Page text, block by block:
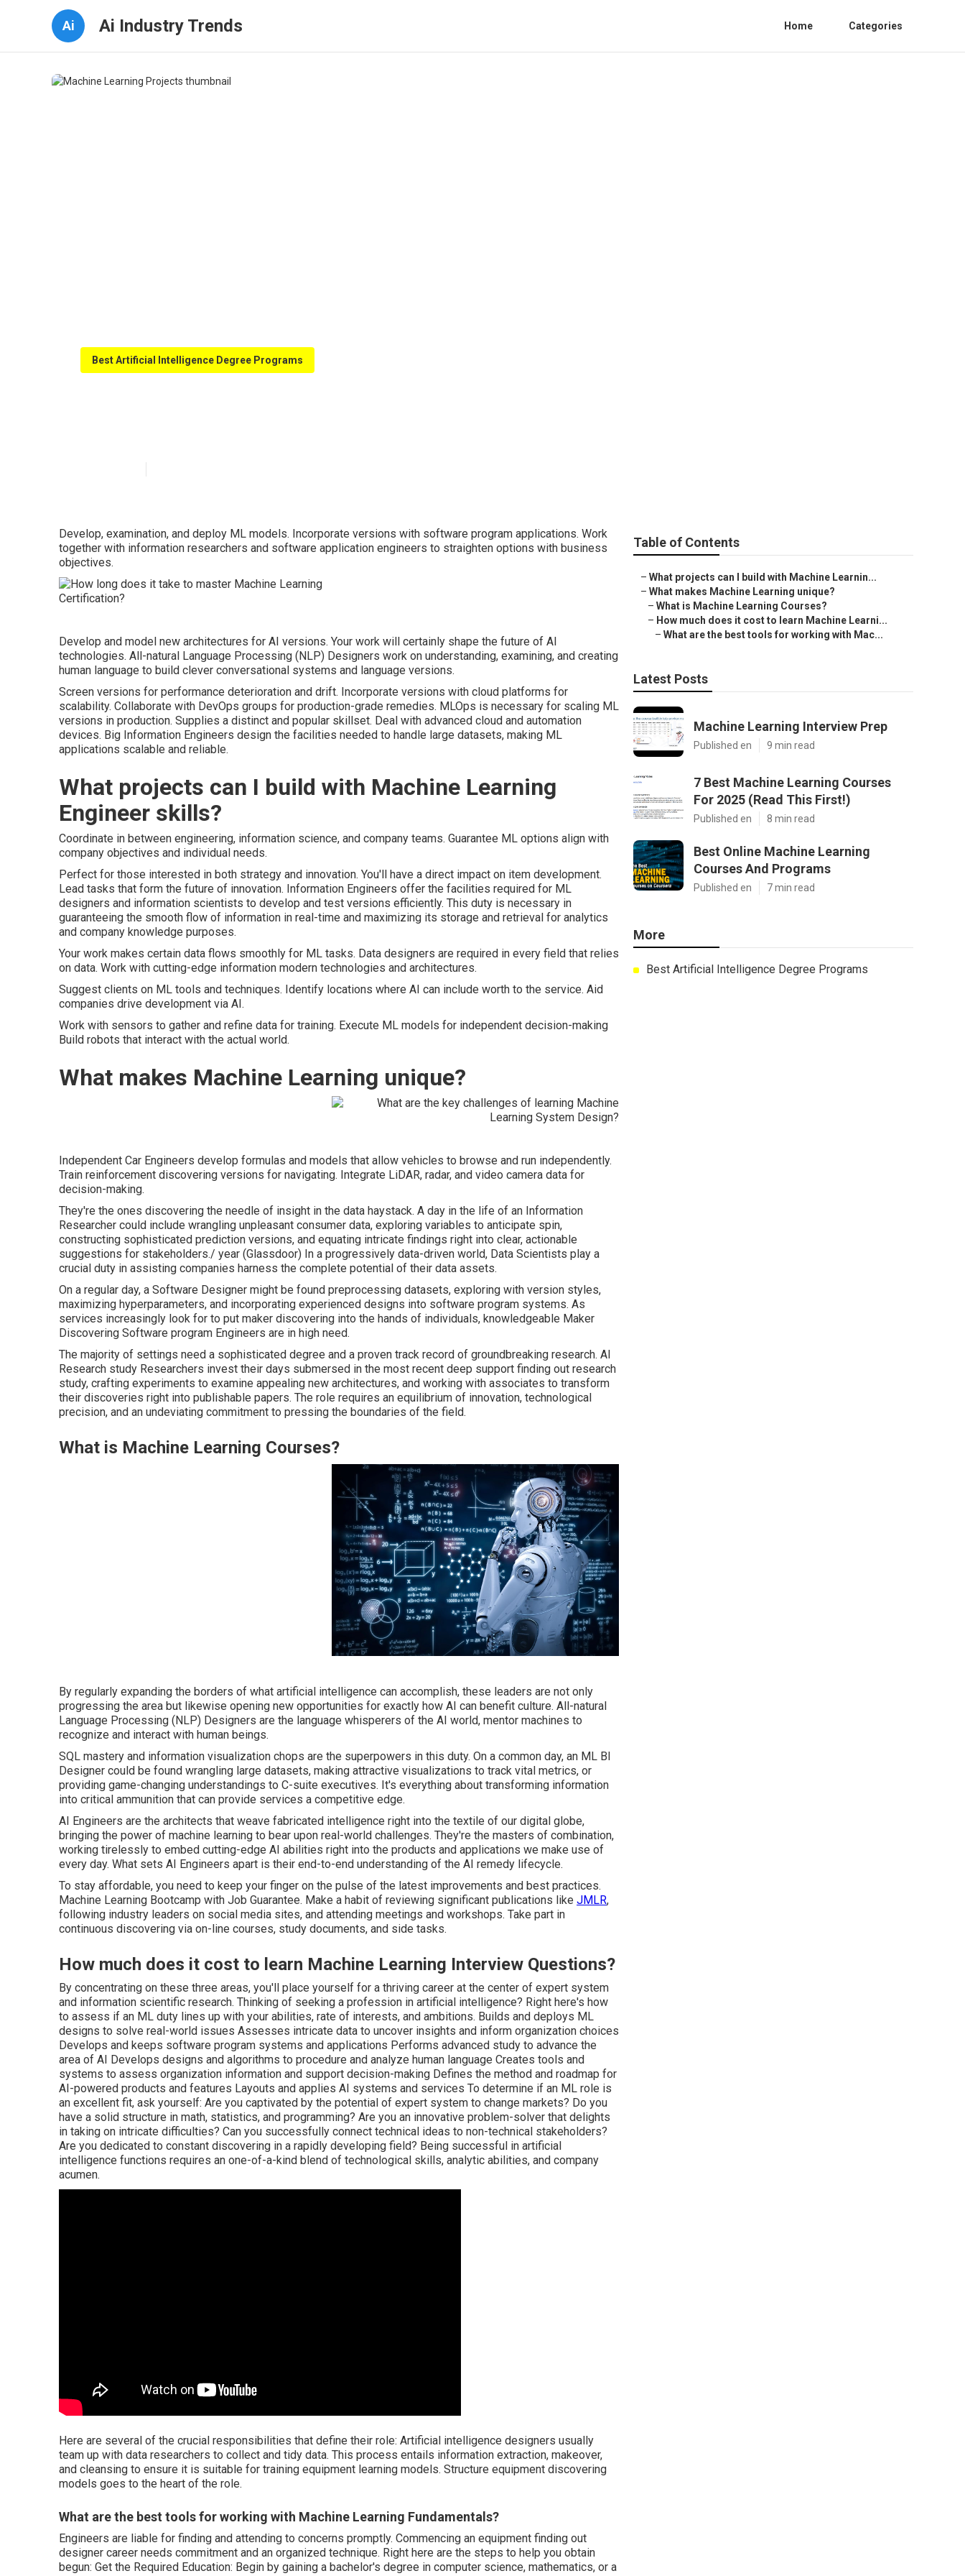
Ai Ai Industry Trends Home Categories
Best Artificial Intelligence Degree Programs
Develop, examination, and deploy ML models. Incorporate versions with software program applications. Work
together with information researchers and software application engineers to straighten options with business
objectives.
Develop and model new architectures for AI versions. Your work will certainly shape the future of AI
technologies. All-natural Language Processing (NLP) Designers work on understanding, examining, and creating
human language to build clever conversational systems and language versions.
Screen versions for performance deterioration and drift. Incorporate versions with cloud platforms for
scalability. Collaborate with DevOps groups for production-grade remedies. MLOps is necessary for scaling ML
versions in production. Supplies a distinct and popular skillset. Deal with advanced cloud and automation
devices. Big Information Engineers design the facilities needed to handle large datasets, making ML
applications scalable and reliable.
What projects can I build with Machine Learning
Engineer skills?
Coordinate in between engineering, information science, and company teams. Guarantee ML options align with
company objectives and individual needs.
Perfect for those interested in both strategy and innovation. You'll have a direct impact on item development.
Lead tasks that form the future of innovation. Information Engineers offer the facilities required for ML
designers and information scientists to develop and test versions efficiently. This duty is necessary in
guaranteeing the smooth flow of information in real-time and maximizing its storage and retrieval for analytics
and company knowledge purposes.
Your work makes certain data flows smoothly for ML tasks. Data designers are required in every field that relies
on data. Work with cutting-edge information modern technologies and architectures.
Suggest clients on ML tools and techniques. Identify locations where AI can include worth to the service. Aid
companies drive development via AI.
Work with sensors to gather and refine data for training. Execute ML models for independent decision-making
Build robots that interact with the actual world.
What makes Machine Learning unique?
Independent Car Engineers develop formulas and models that allow vehicles to browse and run independently.
Train reinforcement discovering versions for navigating. Integrate LiDAR, radar, and video camera data for
decision-making.
They're the ones discovering the needle of insight in the data haystack. A day in the life of an Information
Researcher could include wrangling unpleasant consumer data, exploring variables to anticipate spin,
constructing sophisticated prediction versions, and equating intricate findings right into clear, actionable
suggestions for stakeholders./ year (Glassdoor) In a progressively data-driven world, Data Scientists play a
crucial duty in assisting companies harness the complete potential of their data assets.
On a regular day, a Software Designer might be found preprocessing datasets, exploring with version styles,
maximizing hyperparameters, and incorporating experienced designs into software program systems. As
services increasingly look for to put maker discovering into the hands of individuals, knowledgeable Maker
Discovering Software program Engineers are in high need.
The majority of settings need a sophisticated degree and a proven track record of groundbreaking research. AI
Research study Researchers invest their days submersed in the most recent deep support finding out research
study, crafting experiments to examine appealing new architectures, and working with associates to transform
their discoveries right into publishable papers. The role requires an equilibrium of innovation, technological
precision, and an undeviating commitment to pressing the boundaries of the field.
What is Machine Learning Courses?
By regularly expanding the borders of what artificial intelligence can accomplish, these leaders are not only
progressing the area but likewise opening new opportunities for exactly how AI can benefit culture. All-natural
Language Processing (NLP) Designers are the language whisperers of the AI world, mentor machines to
recognize and interact with human beings.
SQL mastery and information visualization chops are the superpowers in this duty. On a common day, an ML BI
Designer could be found wrangling large datasets, making attractive visualizations to track vital metrics, or
providing game-changing understandings to C-suite executives. It's everything about transforming information
into critical ammunition that can provide services a competitive edge.
AI Engineers are the architects that weave fabricated intelligence right into the textile of our digital globe,
bringing the power of machine learning to bear upon real-world challenges. They're the masters of combination,
working tirelessly to embed cutting-edge AI abilities right into the products and applications we make use of
every day. What sets AI Engineers apart is their end-to-end understanding of the AI remedy lifecycle.
To stay affordable, you need to keep your finger on the pulse of the latest improvements and best practices.
Machine Learning Bootcamp with Job Guarantee. Make a habit of reviewing significant publications like JMLR,
following industry leaders on social media sites, and attending meetings and workshops. Take part in
continuous discovering via on-line courses, study documents, and side tasks.
How much does it cost to learn Machine Learning Interview Questions?
By concentrating on these three areas, you'll place yourself for a thriving career at the center of expert system
and information scientific research. Thinking of seeking a profession in artificial intelligence? Right here's how
to assess if an ML duty lines up with your abilities, rate of interests, and ambitions. Builds and deploys ML
designs to solve real-world issues Assesses intricate data to uncover insights and inform organization choices
Develops and keeps software program systems and applications Performs advanced study to advance the
area of AI Develops designs and algorithms to procedure and analyze human language Creates tools and
systems to assess organization information and support decision-making Defines the method and roadmap for
AI-powered products and features Layouts and applies AI systems and services To determine if an ML role is
an excellent fit, ask yourself: Are you captivated by the potential of expert system to change markets? Do you
have a solid structure in math, statistics, and programming? Are you an innovative problem-solver that delights
in taking on intricate difficulties? Can you successfully connect technical ideas to non-technical stakeholders?
Are you dedicated to constant discovering in a rapidly developing field? Being successful in artificial
intelligence functions requires an one-of-a-kind blend of technological skills, analytic abilities, and company
acumen.
Here are several of the crucial responsibilities that define their role: Artificial intelligence designers usually
team up with data researchers to collect and tidy data. This process entails information extraction, makeover,
and cleansing to ensure it is suitable for training equipment learning models. Structure equipment discovering
models goes to the heart of the role.
What are the best tools for working with Machine Learning Fundamentals?
Engineers are liable for finding and attending to concerns promptly. Commencing an equipment finding out
designer career needs commitment and an organized technique. Right here are the steps to help you obtain
begun: Get the Required Education: Begin by gaining a bachelor's degree in computer science, mathematics, or a
Table of Contents
– What projects can I build with Machine Learnin...
– What makes Machine Learning unique?
– What is Machine Learning Courses?
– How much does it cost to learn Machine Learni...
– What are the best tools for working with Mac...
Latest Posts
Machine Learning Interview Prep
Published en 9 min read
7 Best Machine Learning Courses
For 2025 (Read This First!)
Published en 8 min read
Best Online Machine Learning
Courses And Programs
Published en 7 min read
More
Best Artificial Intelligence Degree Programs